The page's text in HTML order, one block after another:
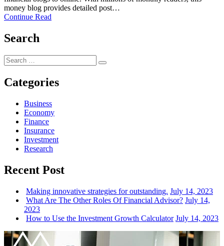
money blog provides detailed post…
Continue Read
Search
Search
for:
Search
Categories
Business
Economy
Finance
Insurance
Investment
Research
Recent Post
Making innovative strategies for outstanding. July 14, 2023
What Are The Other Roles Of Financial Advisor? July 14,
2023
How to Use the Investment Growth Calculator July 14, 2023